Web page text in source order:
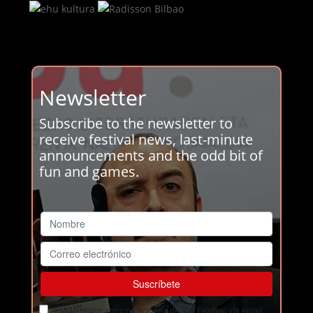
Newsletter
Subscribe to the newsletter to
receive festival news, last-minute
announcements and the odd bit of
fun and games.
Acepto recibir comunicaciones del Ja! Festival vía email.